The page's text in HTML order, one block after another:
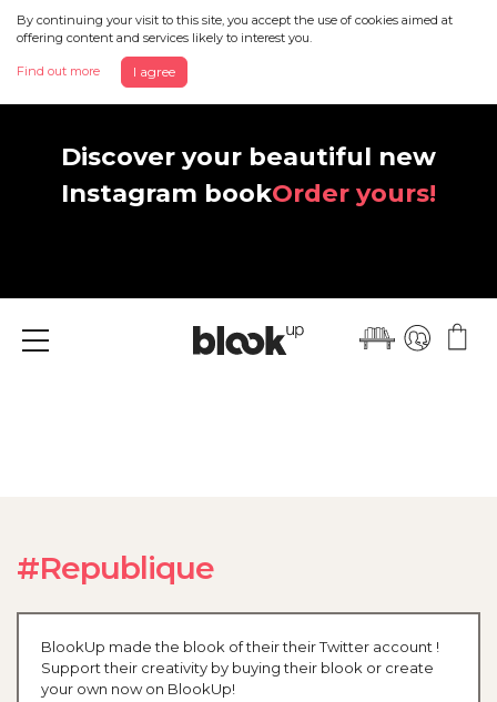
By continuing your visit to this site, you accept the use of cookies aimed at
offering content and services likely to interest you.
Find out more I agree
Discover your beautiful new
Instagram bookOrder yours!
Menu
#Republique
BlookUp made the blook of their their Twitter account !
Support their creativity by buying their blook or create
your own now on BlookUp!